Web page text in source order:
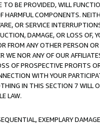
BE PROVIDED, WILL
HARMFUL COMPONENTS.
OR SERVICE
DAMAGE, OR LOSS OF,
FROM ANY OTHER PERSON
WE NOR ANY OF OUR
OF PROSPECTIVE PROFITS
WITH YOUR
IN THIS SECTION 7 WILL
LAW.
EXEMPLARY